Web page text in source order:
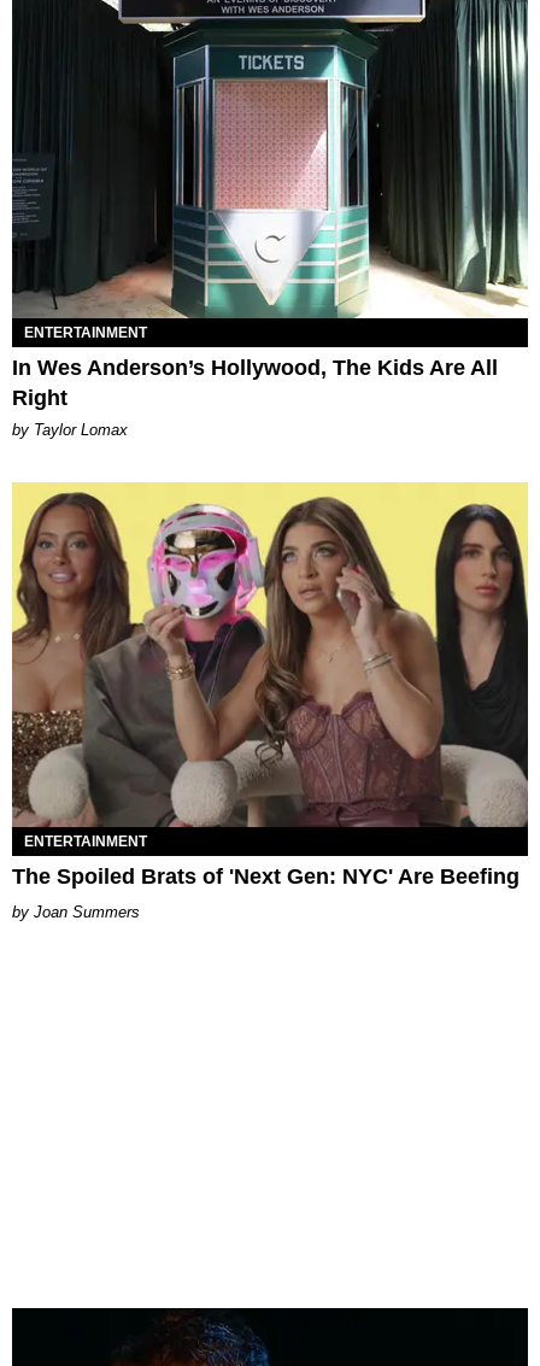
ENTERTAINMENT
In Wes Anderson’s Hollywood, The Kids Are All
Right
by Taylor Lomax
ENTERTAINMENT
The Spoiled Brats of 'Next Gen: NYC' Are Beefing
Joan Summers